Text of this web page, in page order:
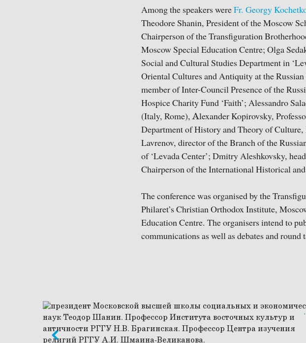
Among the speakers wereFr. Georgy
Theodore Shanin, President of the Moscow
Chairperson of the Transfiguration
Moscow Special Education Centre; Olga
Social and Cultural Studies Department in
Oriental Cultures and Antiquity at the
member of Inter-Council Presence of the
Hospice Charity Fund ‘Faith’; Alessandro
(Italy, Rome), Аlexander Kopirovsky,
Department of History and Theory of
Lavrenov, director of the Branch of the
of ‘Levada Center’; Dmitry Aleshkovsky,
Chairperson of the International Historical
The conference was organised by the
Philaret’s Christian Orthodox Institute,
Education Centre. The organisers intend to
communications as well as debates and